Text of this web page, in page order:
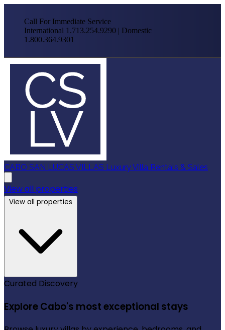
Call For Immediate Service
International 1.713.254.9290 | Domestic
1.800.364.9301
CABO SAN LUCAS VILLAS Luxury Villa Rentals & Sales
View all properties
View all properties
Curated Discovery
Explore Cabo's most exceptional stays